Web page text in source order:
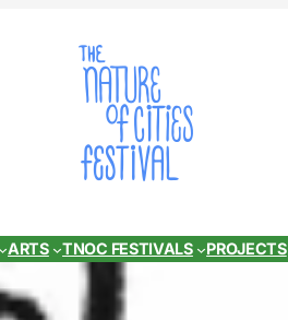
ARTS TNOC FESTIVALS PROJECTS